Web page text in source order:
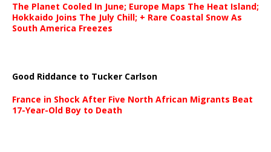
The Planet Cooled In June; Europe Maps The Heat Island;
Hokkaido Joins The July Chill; + Rare Coastal Snow As
South America Freezes
Good Riddance to Tucker Carlson
France in Shock After Five North African Migrants Beat
17-Year-Old Boy to Death